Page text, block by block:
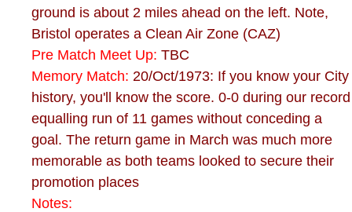
ground is about 2 miles ahead on the left. Note,
Bristol operates a Clean Air Zone (CAZ)
Pre Match Meet Up: TBC
Memory Match: 20/Oct/1973: If you know your City
history, you'll know the score. 0-0 during our record
equalling run of 11 games without conceding a
goal. The return game in March was much more
memorable as both teams looked to secure their
promotion places
Notes: